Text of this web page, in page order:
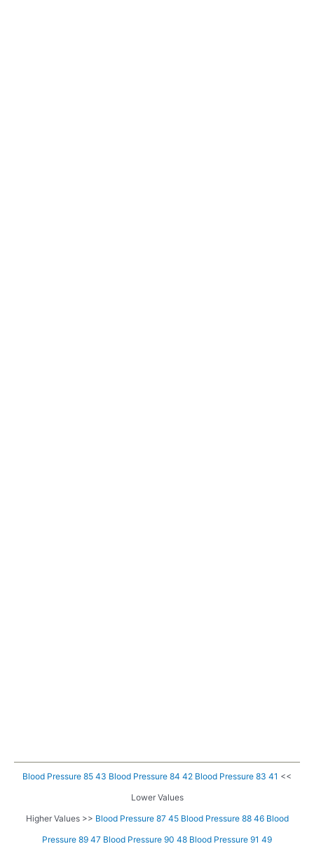
Blood Pressure 85 43 Blood Pressure 84 42 Blood Pressure 83 41 <<
Lower Values
Higher Values >> Blood Pressure 87 45 Blood Pressure 88 46 Blood
Pressure 89 47 Blood Pressure 90 48 Blood Pressure 91 49